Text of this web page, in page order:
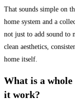
That sounds simple on
home system and a
not just to add sound to
clean aesthetics,
home itself.
What is a whole
it work?